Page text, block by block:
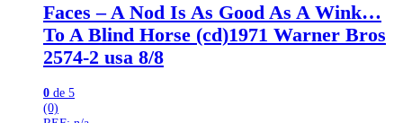
Faces – A Nod Is As Good As A Wink…
To A Blind Horse (cd)1971 Warner Bros
2574-2 usa 8/8
0 de 5
(0)